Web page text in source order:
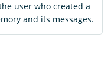
user who created a
and its messages.